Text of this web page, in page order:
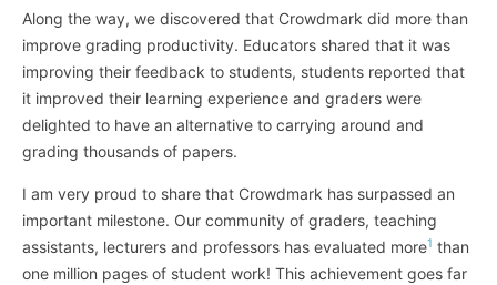
Along the way, we discovered that Crowdmark did more than
improve grading productivity. Educators shared that it was
improving their feedback to students, students reported that
it improved their learning experience and graders were
delighted to have an alternative to carrying around and
grading thousands of papers.
I am very proud to share that Crowdmark has surpassed an
important milestone. Our community of graders, teaching
assistants, lecturers and professors has evaluated more1 than
one million pages of student work! This achievement goes far